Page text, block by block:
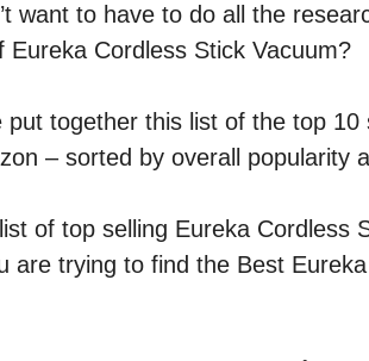
want to have to do all the
Eureka Cordless Stick Vacuum?
put together this list of the top 10
– sorted by overall popularity
of top selling Eureka Cordless
are trying to find the Best